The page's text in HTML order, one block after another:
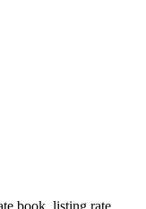
book, listing rate